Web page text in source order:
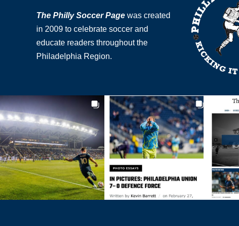
The Philly Soccer Page was created
in 2009 to celebrate soccer and
educate readers throughout the
Philadelphia Region.